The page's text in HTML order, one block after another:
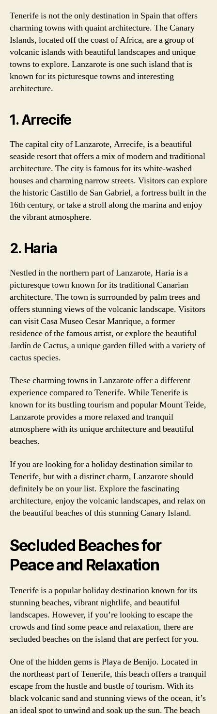
Tenerife is not the only destination in Spain that offers
charming towns with quaint architecture. The Canary
Islands, located off the coast of Africa, are a group of
volcanic islands with beautiful landscapes and unique
towns to explore. Lanzarote is one such island that is
known for its picturesque towns and interesting
architecture.
1. Arrecife
The capital city of Lanzarote, Arrecife, is a beautiful
seaside resort that offers a mix of modern and traditional
architecture. The city is famous for its white-washed
houses and charming narrow streets. Visitors can explore
the historic Castillo de San Gabriel, a fortress built in the
16th century, or take a stroll along the marina and enjoy
the vibrant atmosphere.
2. Haria
Nestled in the northern part of Lanzarote, Haria is a
picturesque town known for its traditional Canarian
architecture. The town is surrounded by palm trees and
offers stunning views of the volcanic landscape. Visitors
can visit Casa Museo Cesar Manrique, a former
residence of the famous artist, or explore the beautiful
Jardín de Cactus, a unique garden filled with a variety of
cactus species.
These charming towns in Lanzarote offer a different
experience compared to Tenerife. While Tenerife is
known for its bustling tourism and popular Mount Teide,
Lanzarote provides a more relaxed and tranquil
atmosphere with its unique architecture and beautiful
beaches.
If you are looking for a holiday destination similar to
Tenerife, but with a distinct charm, Lanzarote should
definitely be on your list. Explore the fascinating
architecture, enjoy the volcanic landscapes, and relax on
the beautiful beaches of this stunning Canary Island.
Secluded Beaches for
Peace and Relaxation
Tenerife is a popular holiday destination known for its
stunning beaches, vibrant nightlife, and beautiful
landscapes. However, if you’re looking to escape the
crowds and find some peace and relaxation, there are
secluded beaches on the island that are perfect for you.
One of the hidden gems is Playa de Benijo. Located in
the northeast part of Tenerife, this beach offers a tranquil
escape from the hustle and bustle of tourism. With its
black volcanic sand and stunning views of the ocean, it’s
an ideal spot to unwind and soak up the sun. The beach